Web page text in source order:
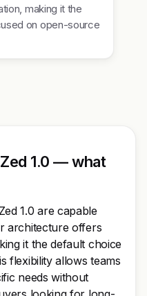
making it the
on open-source
1.0 — what
1.0 are capable
architecture offers
it the default choice
flexibility allows teams
needs without